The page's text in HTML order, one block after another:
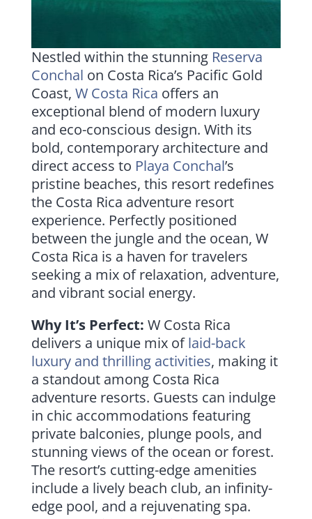
Nestled within the stunning Reserva
Conchal on Costa Rica’s Pacific Gold
Coast, W Costa Rica offers an
exceptional blend of modern luxury
and eco-conscious design. With its
bold, contemporary architecture and
direct access to Playa Conchal’s
pristine beaches, this resort redefines
the Costa Rica adventure resort
experience. Perfectly positioned
between the jungle and the ocean, W
Costa Rica is a haven for travelers
seeking a mix of relaxation, adventure,
and vibrant social energy.
Why It’s Perfect: W Costa Rica
delivers a unique mix oflaid-back
luxury and thrilling activities, making it
a standout among Costa Rica
adventure resorts. Guests can indulge
in chic accommodations featuring
private balconies, plunge pools, and
stunning views of the ocean or forest.
The resort’s cutting-edge amenities
include a lively beach club, an infinity-
edge pool, and a rejuvenating spa.